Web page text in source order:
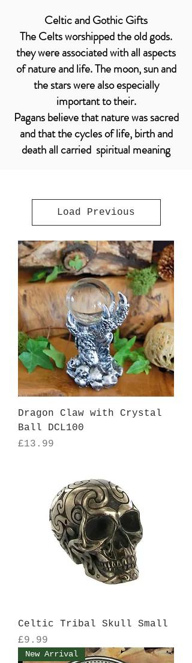
Celtic and Gothic Gifts
The Celts worshipped the old gods.
they were associated with all aspects
of nature and life. The moon, sun and
the stars were also especially
important to their.
Pagans believe that nature was sacred
and that the cycles of life, birth and
death all carried spiritual meaning
Load Previous
Dragon Claw with Crystal
Ball DCL100
Price
£13.99
Celtic Tribal Skull Small
Price
£9.99
New Arrival